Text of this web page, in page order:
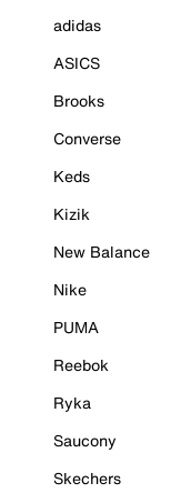
adidas
ASICS
Brooks
Converse
Keds
Kizik
New Balance
Nike
PUMA
Reebok
Ryka
Saucony
Skechers